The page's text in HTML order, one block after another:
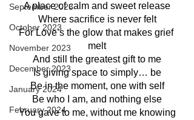
September 2023
October 2023
November 2023
December 2023
January 2024
February 2024
A place of calm and sweet release
Where sacrifice is never felt
For Love’s the glow that makes grief
melt
And still the greatest gift to me
Is giving space to simply… be
Be in the moment, one with self
Be who I am, and nothing else
You gave to me, without me knowing